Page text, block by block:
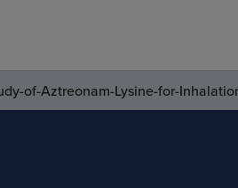
of-Aztreonam-Lysine-for-